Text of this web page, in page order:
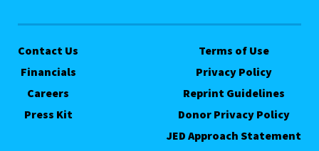
Contact Us
Financials
Careers
Press Kit
Terms of Use
Privacy Policy
Reprint Guidelines
Donor Privacy Policy
JED Approach Statement